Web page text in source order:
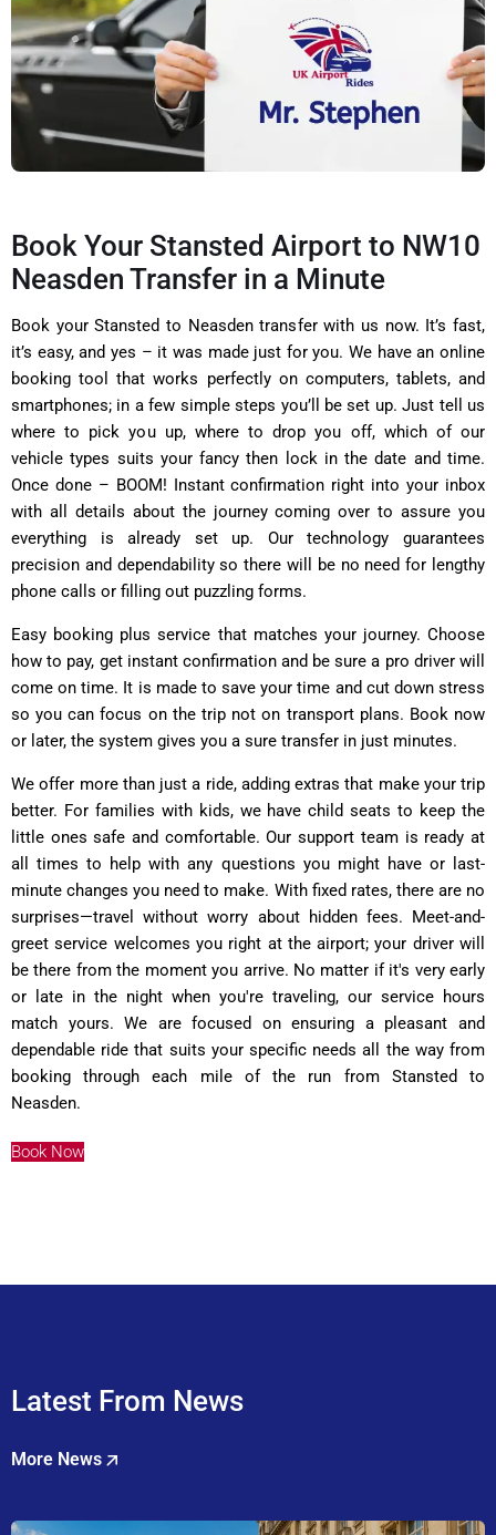
Book Your Stansted Airport to NW10
Neasden Transfer in a Minute
Book your Stansted to Neasden transfer with us now. It’s fast,
it’s easy, and yes – it was made just for you. We have an online
booking tool that works perfectly on computers, tablets, and
smartphones; in a few simple steps you’ll be set up. Just tell us
where to pick you up, where to drop you off, which of our
vehicle types suits your fancy then lock in the date and time.
Once done – BOOM! Instant confirmation right into your inbox
with all details about the journey coming over to assure you
everything is already set up. Our technology guarantees
precision and dependability so there will be no need for lengthy
phone calls or filling out puzzling forms.
Easy booking plus service that matches your journey. Choose
how to pay, get instant confirmation and be sure a pro driver will
come on time. It is made to save your time and cut down stress
so you can focus on the trip not on transport plans. Book now
or later, the system gives you a sure transfer in just minutes.
We offer more than just a ride, adding extras that make your trip
better. For families with kids, we have child seats to keep the
little ones safe and comfortable. Our support team is ready at
all times to help with any questions you might have or last-
minute changes you need to make. With fixed rates, there are no
surprises—travel without worry about hidden fees. Meet-and-
greet service welcomes you right at the airport; your driver will
be there from the moment you arrive. No matter if it's very early
or late in the night when you're traveling, our service hours
match yours. We are focused on ensuring a pleasant and
dependable ride that suits your specific needs all the way from
booking through each mile of the run from Stansted to
Neasden.
Book Now
Latest From News
More News